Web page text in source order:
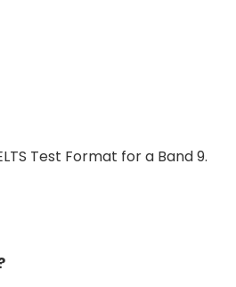
Test Format for a Band 9.